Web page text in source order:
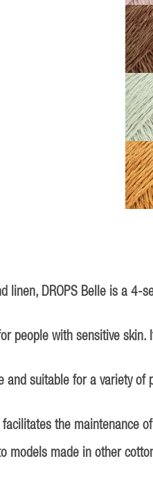
linen, DROPS Belle is a
people with sensitive
and suitable for a variety
facilitates the maintenance
models made in other